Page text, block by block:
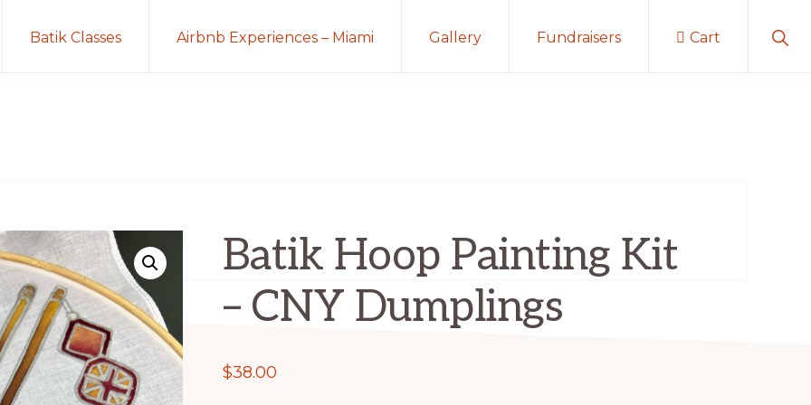
Batik Classes Airbnb Experiences – Miami Gallery Fundraisers Cart
Batik Hoop Painting Kit
– CNY Dumplings
$38.00